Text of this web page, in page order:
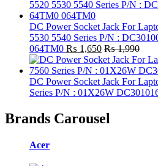
DC Power Socket Jack For
5530 5540 Series P/N :
064TM0 ₨ 1,650 ₨1,990
DC Power Socket Jack For
Series P/N : 01X26W
Brands Carousel
Acer